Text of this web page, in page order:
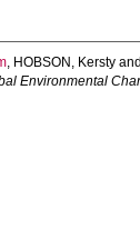
, HOBSON, Kersty
Environmental